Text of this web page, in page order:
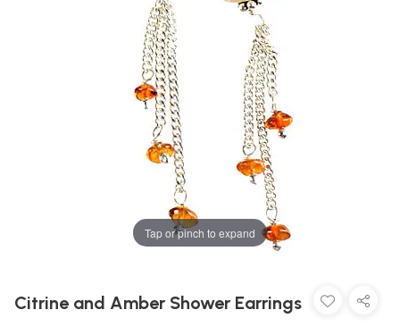
Tap or pinch to expand
Citrine and Amber Shower Earrings